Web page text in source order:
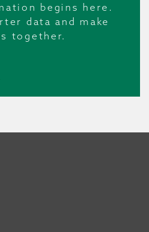
begins here.
data and make
together.